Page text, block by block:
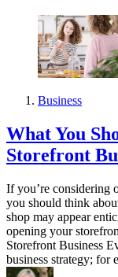
Business
What You
Storefront
If you’re considering
you should think
shop may appear
opening your
Storefront Business
business strategy;